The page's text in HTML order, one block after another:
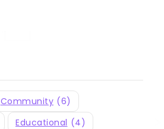
Community (6)
Educational (4)